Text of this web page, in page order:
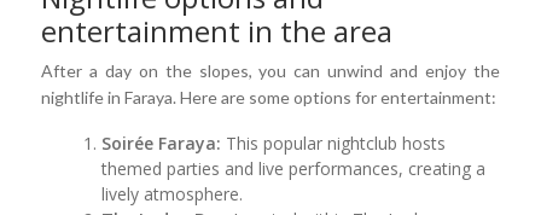
entertainment in the area
After a day on the slopes, you can unwind and enjoy the
nightlife in Faraya. Here are some options for entertainment:
Soirée Faraya: This popular nightclub hosts
themed parties and live performances, creating a
lively atmosphere.